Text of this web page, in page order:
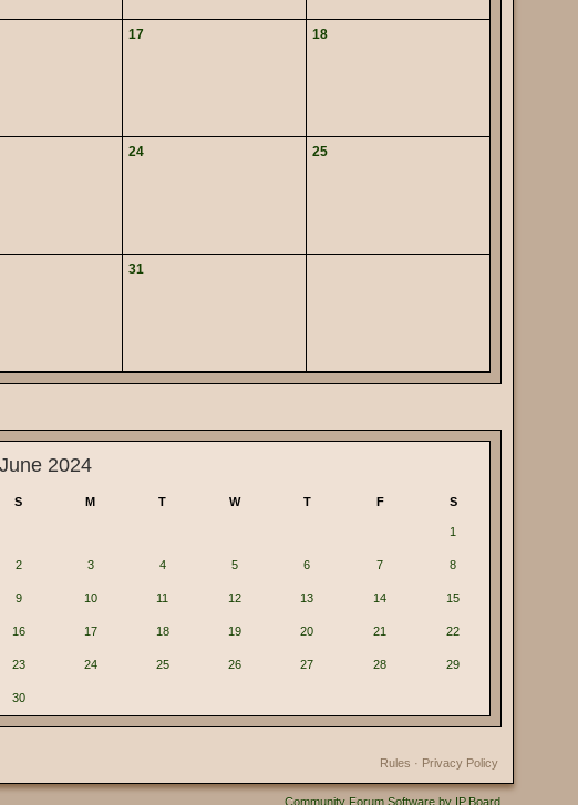
17 18
24 25
31
June 2024
S M T W T F S
1
2 3 4 5 6 7 8
9 10 11 12 13 14 15
16 17 18 19 20 21 22
23 24 25 26 27 28 29
30
Privacy Policy
Rules ·
Community Forum Software by IP.Board